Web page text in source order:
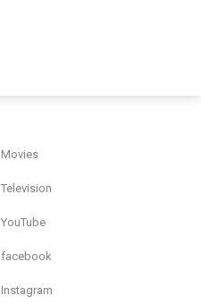
Movies
Television
YouTube
facebook
Instagram